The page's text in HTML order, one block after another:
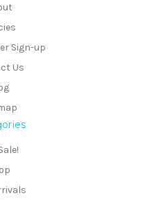
Sign-up
Us